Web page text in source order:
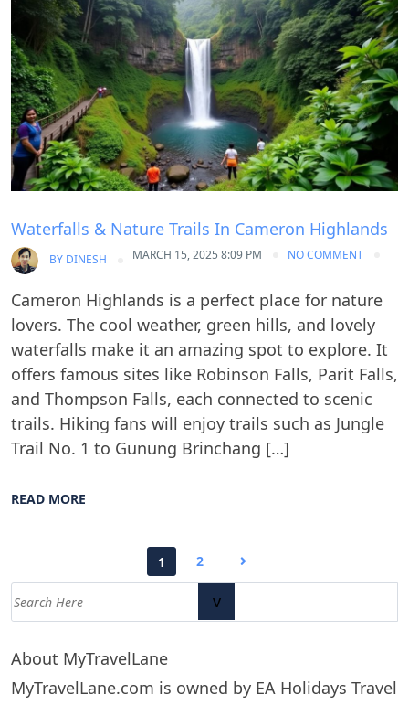
Blog
Waterfalls & Nature Trails In Cameron Highlands
BY DINESH MARCH 15, 2025 8:09 PM NO COMMENT
Cameron Highlands is a perfect place for nature
lovers. The cool weather, green hills, and lovely
waterfalls make it an amazing spot to explore. It
offers famous sites like Robinson Falls, Parit Falls,
and Thompson Falls, each connected to scenic
trails. Hiking fans will enjoy trails such as Jungle
Trail No. 1 to Gunung Brinchang […]
READ MORE
1 2
v
About MyTravelLane
MyTravelLane.com is owned by EA Holidays Travel